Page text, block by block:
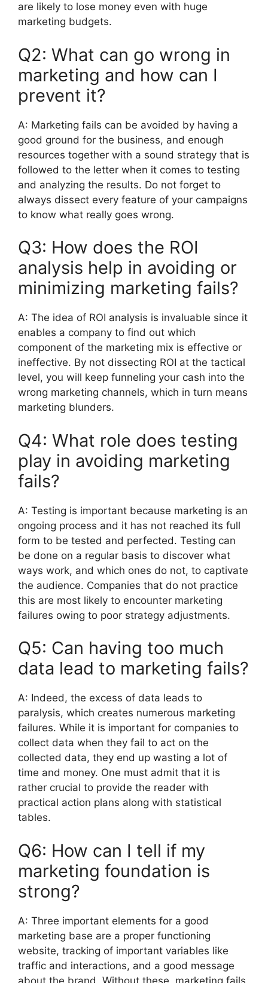
are likely to lose money even with huge
marketing budgets.
Q2: What can go wrong in
marketing and how can I
prevent it?
A: Marketing fails can be avoided by having a
good ground for the business, and enough
resources together with a sound strategy that is
followed to the letter when it comes to testing
and analyzing the results. Do not forget to
always dissect every feature of your campaigns
to know what really goes wrong.
Q3: How does the ROI
analysis help in avoiding or
minimizing marketing fails?
A: The idea of ROI analysis is invaluable since it
enables a company to find out which
component of the marketing mix is effective or
ineffective. By not dissecting ROI at the tactical
level, you will keep funneling your cash into the
wrong marketing channels, which in turn means
marketing blunders.
Q4: What role does testing
play in avoiding marketing
fails?
A: Testing is important because marketing is an
ongoing process and it has not reached its full
form to be tested and perfected. Testing can
be done on a regular basis to discover what
ways work, and which ones do not, to captivate
the audience. Companies that do not practice
this are most likely to encounter marketing
failures owing to poor strategy adjustments.
Q5: Can having too much
data lead to marketing fails?
A: Indeed, the excess of data leads to
paralysis, which creates numerous marketing
failures. While it is important for companies to
collect data when they fail to act on the
collected data, they end up wasting a lot of
time and money. One must admit that it is
rather crucial to provide the reader with
practical action plans along with statistical
tables.
Q6: How can I tell if my
marketing foundation is
strong?
A: Three important elements for a good
marketing base are a proper functioning
website, tracking of important variables like
traffic and interactions, and a good message
about the brand. Without these, marketing fails